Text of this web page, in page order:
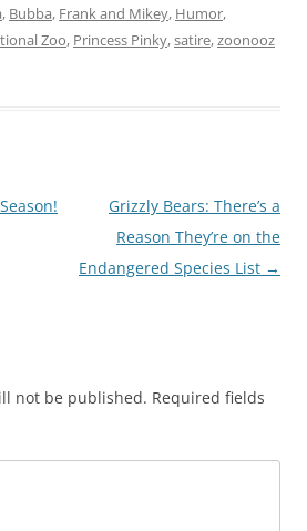
, Bubba, Frank and Mikey, Humor,
Zoo, Princess Pinky,satire,zoonooz
Grizzly Bears: There’s a
Reason They’re on the
Endangered Species List →
not be published. Required fields